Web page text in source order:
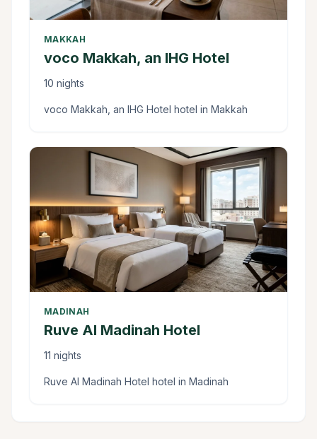
MAKKAH
voco Makkah, an IHG Hotel
10 nights
voco Makkah, an IHG Hotel hotel in Makkah
MADINAH
Ruve Al Madinah Hotel
11 nights
Ruve Al Madinah Hotel hotel in Madinah